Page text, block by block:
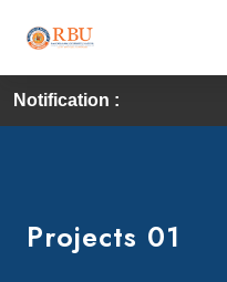
Notification :
Projects 01